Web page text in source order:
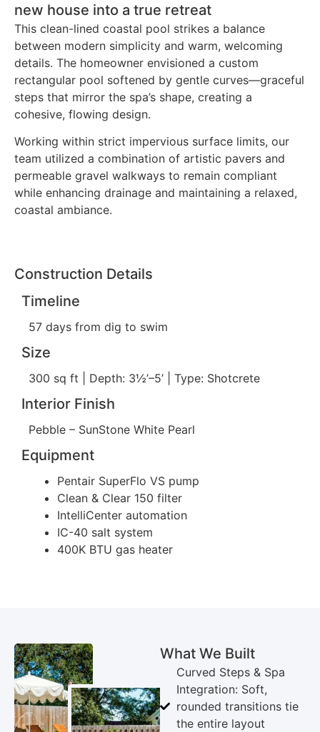
new house into a true retreat
This clean-lined coastal pool strikes a balance
between modern simplicity and warm, welcoming
details. The homeowner envisioned a custom
rectangular pool softened by gentle curves—graceful
steps that mirror the spa’s shape, creating a
cohesive, flowing design.
Working within strict impervious surface limits, our
team utilized a combination of artistic pavers and
permeable gravel walkways to remain compliant
while enhancing drainage and maintaining a relaxed,
coastal ambiance.
Construction Details
Timeline
57 days from dig to swim
Size
300 sq ft | Depth: 3½’–5’ | Type: Shotcrete
Interior Finish
Pebble – SunStone White Pearl
Equipment
Pentair SuperFlo VS pump
Clean & Clear 150 filter
IntelliCenter automation
IC-40 salt system
400K BTU gas heater
What We Built
Curved Steps & Spa
Integration: Soft,
rounded transitions tie
the entire layout